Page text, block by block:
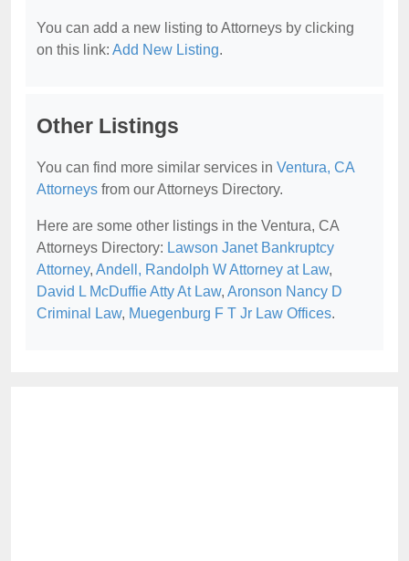
You can add a new listing to Attorneys by clicking
on this link: Add New Listing.
Other Listings
You can find more similar services in Ventura, CA
Attorneys from our Attorneys Directory.
Here are some other listings in the Ventura, CA
Attorneys Directory: Lawson Janet Bankruptcy
Attorney, Andell, Randolph W Attorney at Law,
David L McDuffie Atty At Law, Aronson Nancy D
Criminal Law, Muegenburg F T Jr Law Offices.